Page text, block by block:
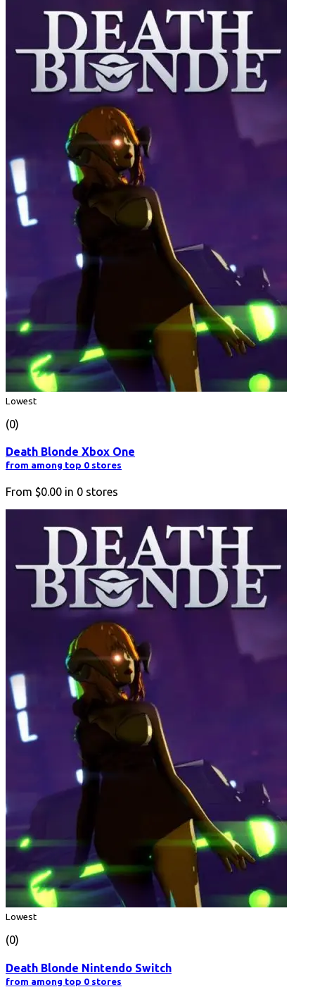
Lowest
(0)
Death Blonde Xbox One
from among top 0 stores
From $0.00 in 0 stores
Lowest
(0)
Death Blonde Nintendo Switch
from among top 0 stores